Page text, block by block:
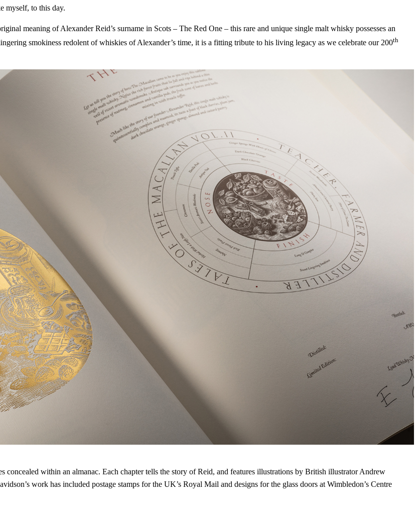
myself, to this day.
meaning of Alexander Reid’s surname in Scots – The Red One – this rare and unique single malt whisky possesses an
smokiness redolent of whiskies of Alexander’s time, it is a fitting tribute to his living legacy as we celebrate our 200th
concealed within an almanac. Each chapter tells the story of Reid, and features illustrations by British illustrator Andrew
work has included postage stamps for the UK’s Royal Mail and designs for the glass doors at Wimbledon’s Centre